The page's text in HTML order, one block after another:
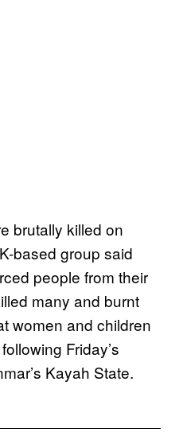
brutally killed on
based group said
people from their
many and burnt
women and children
Friday’s
Kayah State.